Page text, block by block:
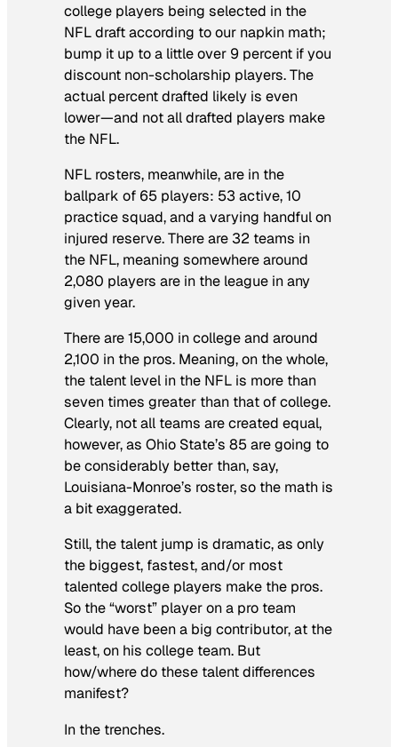
college players being selected in the
NFL draft according to our napkin math;
bump it up to a little over 9 percent if you
discount non-scholarship players. The
actual percent drafted likely is even
lower—and not all drafted players make
the NFL.
NFL rosters, meanwhile, are in the
ballpark of 65 players: 53 active, 10
practice squad, and a varying handful on
injured reserve. There are 32 teams in
the NFL, meaning somewhere around
2,080 players are in the league in any
given year.
There are 15,000 in college and around
2,100 in the pros. Meaning, on the whole,
the talent level in the NFL is more than
seven times greater than that of college.
Clearly, not all teams are created equal,
however, as Ohio State’s 85 are going to
be considerably better than, say,
Louisiana-Monroe’s roster, so the math is
a bit exaggerated.
Still, the talent jump is dramatic, as only
the biggest, fastest, and/or most
talented college players make the pros.
So the “worst” player on a pro team
would have been a big contributor, at the
least, on his college team. But
how/where do these talent differences
manifest?
In the trenches.